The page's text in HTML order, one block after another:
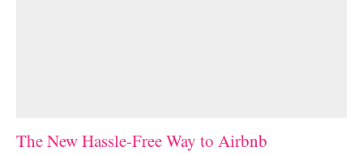
The New Hassle-Free Way to Airbnb